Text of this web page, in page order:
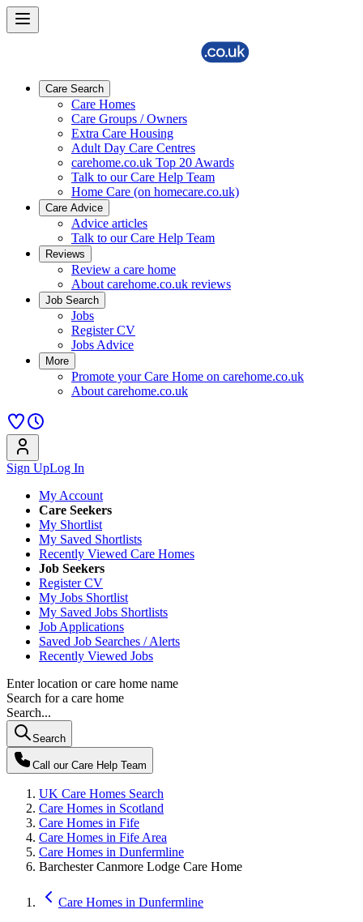
Care Search
Care Homes
Care Groups / Owners
Extra Care Housing
Adult Day Care Centres
carehome.co.uk Top 20 Awards
Talk to our Care Help Team
Home Care (on homecare.co.uk)
Care Advice
Advice articles
Talk to our Care Help Team
Reviews
Review a care home
About carehome.co.uk reviews
Job Search
Jobs
Register CV
Jobs Advice
More
Promote your Care Home on carehome.co.uk
About carehome.co.uk
Sign UpLog In
My Account
Care Seekers
My Shortlist
My Saved Shortlists
Recently Viewed Care Homes
Job Seekers
Register CV
My Jobs Shortlist
My Saved Jobs Shortlists
Job Applications
Saved Job Searches / Alerts
Recently Viewed Jobs
Enter location or care home name
Search for a care home
Search...
Search
Call our Care Help Team
UK Care Homes Search
Care Homes in Scotland
Care Homes in Fife
Care Homes in Fife Area
Care Homes in Dunfermline
Barchester Canmore Lodge Care Home
Care Homes in Dunfermline